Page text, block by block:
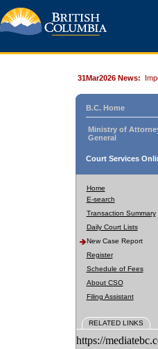
31Mar2026 News:
B.C. Home
Ministry of
General
Court Services
Home
E-search
Transaction Summary
Daily Court Lists
New Case Report
Register
Schedule of Fees
About CSO
Filing Assistant
RELATED LINKS
https://